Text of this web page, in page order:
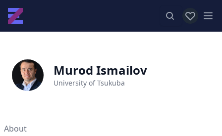
View
Murod Ismailov
University of Tsukuba
About